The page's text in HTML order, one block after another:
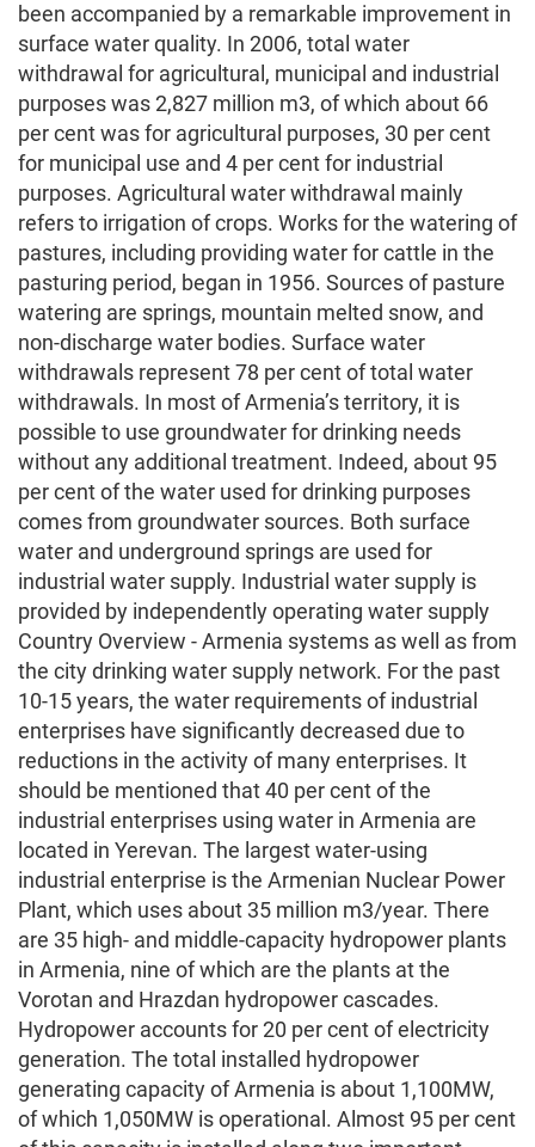
been accompanied by a remarkable improvement in
surface water quality. In 2006, total water
withdrawal for agricultural, municipal and industrial
purposes was 2,827 million m3, of which about 66
per cent was for agricultural purposes, 30 per cent
for municipal use and 4 per cent for industrial
purposes. Agricultural water withdrawal mainly
refers to irrigation of crops. Works for the watering of
pastures, including providing water for cattle in the
pasturing period, began in 1956. Sources of pasture
watering are springs, mountain melted snow, and
non-discharge water bodies. Surface water
withdrawals represent 78 per cent of total water
withdrawals. In most of Armenia’s territory, it is
possible to use groundwater for drinking needs
without any additional treatment. Indeed, about 95
per cent of the water used for drinking purposes
comes from groundwater sources. Both surface
water and underground springs are used for
industrial water supply. Industrial water supply is
provided by independently operating water supply
Country Overview - Armenia systems as well as from
the city drinking water supply network. For the past
10-15 years, the water requirements of industrial
enterprises have significantly decreased due to
reductions in the activity of many enterprises. It
should be mentioned that 40 per cent of the
industrial enterprises using water in Armenia are
located in Yerevan. The largest water-using
industrial enterprise is the Armenian Nuclear Power
Plant, which uses about 35 million m3/year. There
are 35 high- and middle-capacity hydropower plants
in Armenia, nine of which are the plants at the
Vorotan and Hrazdan hydropower cascades.
Hydropower accounts for 20 per cent of electricity
generation. The total installed hydropower
generating capacity of Armenia is about 1,100MW,
of which 1,050MW is operational. Almost 95 per cent